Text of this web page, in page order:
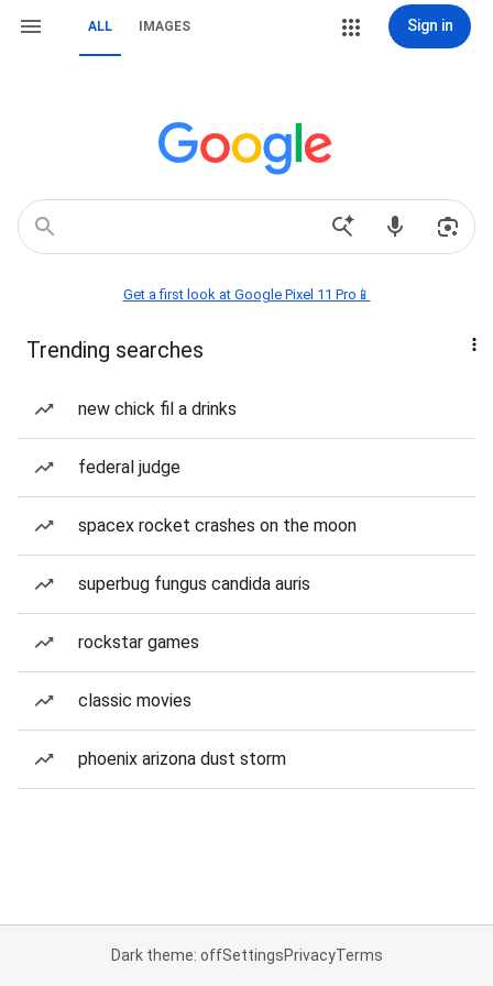
ALL IMAGES Sign in
Get a first look at Google Pixel 11 Pro📱
Trending searches
new chick fil a drinks
federal judge
spacex rocket crashes on the moon
superbug fungus candida auris
rockstar games
classic movies
phoenix arizona dust storm
Dark theme: offSettingsPrivacyTerms